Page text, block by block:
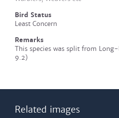
Bird Status
Least Concern
Remarks
This species was split from
9.2)
Related images